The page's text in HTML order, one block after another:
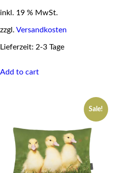
was:
is:
inkl. 19 % MwSt.
zzgl. Versandkosten
Lieferzeit: 2-3 Tage
Add to cart
Sale!